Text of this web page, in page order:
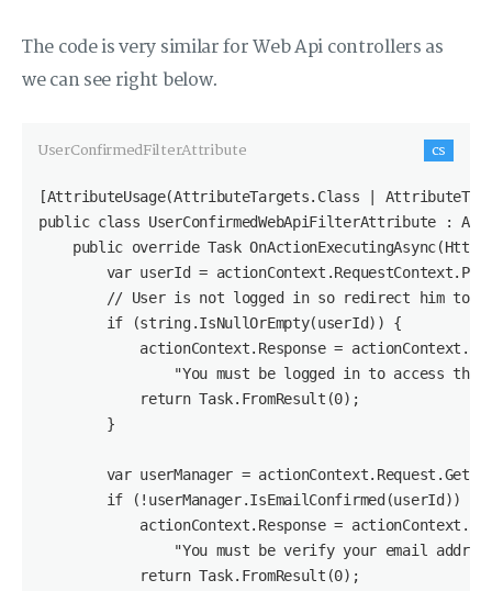
The code is very similar for Web Api controllers as
we can see right below.
UserConfirmedFilterAttribute cs
[AttributeUsage(AttributeTargets.Class |
public class UserConfirmedWebApiFilterAttribute :
public override Task
var userId =
// User is not logged in so redirect him to
        if (string.IsNullOrEmpty(userId)) {
actionContext.Response =
"You must be logged in to access this
            return Task.FromResult(0);
        }
var userManager =
        if (!userManager.IsEmailConfirmed(userId)) {
actionContext.Response =
"You must be verify your email
            return Task.FromResult(0);